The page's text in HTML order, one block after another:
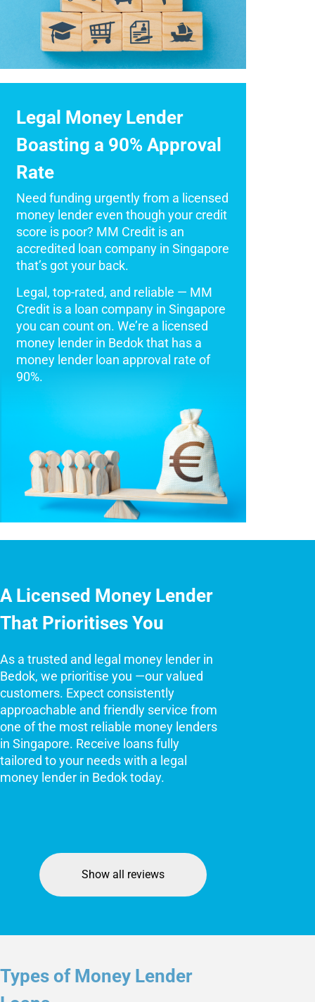
Legal Money Lender
Boasting a 90% Approval
Rate
Need funding urgently from a licensed
money lender even though your credit
score is poor? MM Credit is an
accredited loan company in Singapore
that’s got your back.
Legal, top-rated, and reliable — MM
Credit is a loan company in Singapore
you can count on. We’re a licensed
money lender in Bedok that has a
money lender loan approval rate of
90%.
A Licensed Money Lender
That Prioritises You
As a trusted and legal money lender in
Bedok, we prioritise you —our valued
customers. Expect consistently
approachable and friendly service from
one of the most reliable money lenders
in Singapore. Receive loans fully
tailored to your needs with a legal
money lender in Bedok today.
Show all reviews
Types of Money Lender